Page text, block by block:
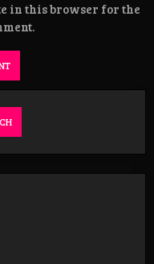
in this browser for the